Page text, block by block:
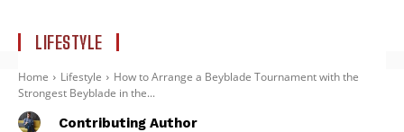
LIFESTYLE
Home Lifestyle
How to Arrange a Beyblade Tournament with the
Strongest Beyblade in the...
Contributing Author